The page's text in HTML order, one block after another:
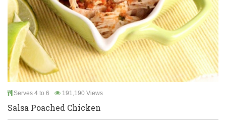
Serves 4 to 6 191,190 Views
Salsa Poached Chicken